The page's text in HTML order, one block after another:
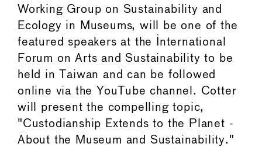
Working Group on Sustainability and
Ecology in Museums, will be one of the
featured speakers at the International
Forum on Arts and Sustainability to be
held in Taiwan and can be followed
online via the YouTube channel. Cotter
will present the compelling topic,
"Custodianship Extends to the Planet -
About the Museum and Sustainability."